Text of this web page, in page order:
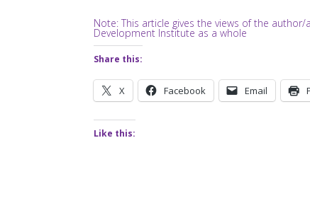
Note: This article gives the views of the
Development Institute as a whole
Share this:
X Facebook Email
Like this: